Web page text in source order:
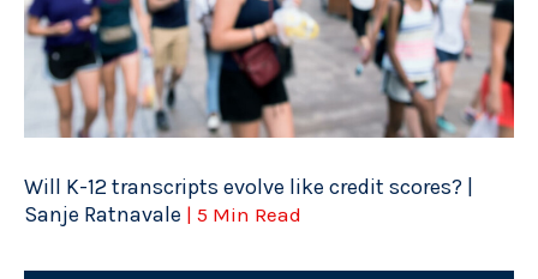
Will K-12 transcripts evolve like credit scores? |
Sanje Ratnavale | 5 Min Read